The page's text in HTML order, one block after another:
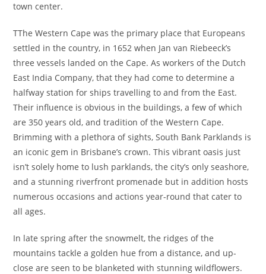
town center.
TThe Western Cape was the primary place that Europeans
settled in the country, in 1652 when Jan van Riebeeck’s
three vessels landed on the Cape. As workers of the Dutch
East India Company, that they had come to determine a
halfway station for ships travelling to and from the East.
Their influence is obvious in the buildings, a few of which
are 350 years old, and tradition of the Western Cape.
Brimming with a plethora of sights, South Bank Parklands is
an iconic gem in Brisbane’s crown. This vibrant oasis just
isn’t solely home to lush parklands, the city’s only seashore,
and a stunning riverfront promenade but in addition hosts
numerous occasions and actions year-round that cater to
all ages.
In late spring after the snowmelt, the ridges of the
mountains tackle a golden hue from a distance, and up-
close are seen to be blanketed with stunning wildflowers.